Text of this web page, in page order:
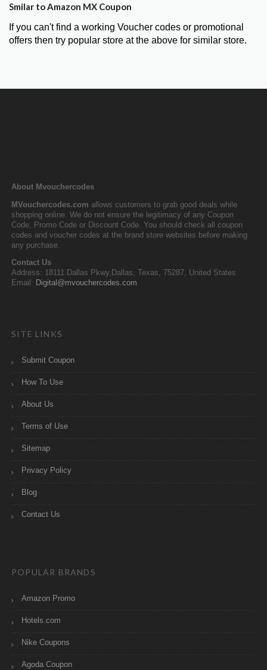
Smilar to Amazon MX Coupon
If you can't find a working Voucher codes or promotional
offers then try popular store at the above for similar store.
About Mvouchercodes
MVouchercodes.com allows customers to grab good deals while
shopping online. We do not ensure the legitimacy of any Coupon
Code, Promo Code or Discount Code. You should check all coupon
codes and voucher codes at the brand store websites before making
any purchase.
Contact Us
Address: 18111 Dallas Pkwy,Dallas, Texas, 75287, United States
Email: Digital@mvouchercodes.com
SITE LINKS
Submit Coupon
How To Use
About Us
Terms of Use
Sitemap
Privacy Policy
Blog
Contact Us
POPULAR BRANDS
Amazon Promo
Hotels.com
Nike Coupons
Agoda Coupon